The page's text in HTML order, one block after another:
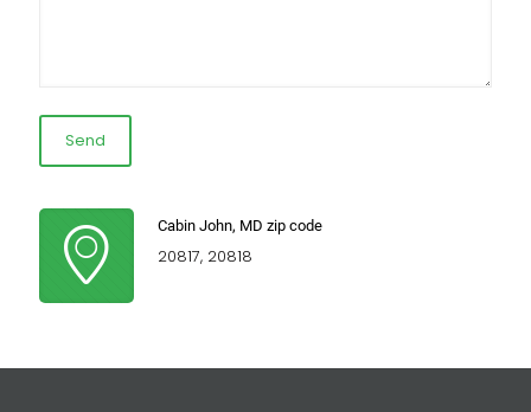
Cabin John, MD zip code
20817, 20818